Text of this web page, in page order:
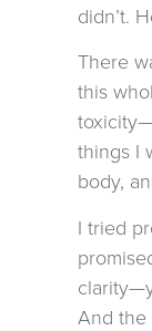
didn’t.
There
this
things I
body,
I tried
And the